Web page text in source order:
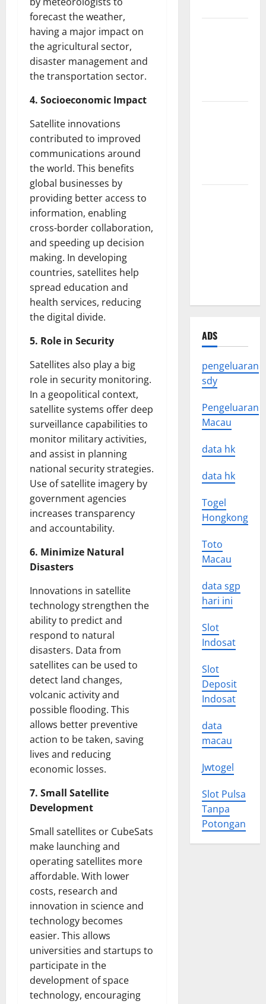
forecast the weather,
having a major impact on
the agricultural sector,
disaster management and
the transportation sector.
4. Socioeconomic Impact
Satellite innovations
contributed to improved
communications around
the world. This benefits
global businesses by
providing better access to
information, enabling
cross-border collaboration,
and speeding up decision
making. In developing
countries, satellites help
spread education and
health services, reducing
the digital divide.
5. Role in Security
Satellites also play a big
role in security monitoring.
In a geopolitical context,
satellite systems offer deep
surveillance capabilities to
monitor military activities,
and assist in planning
national security strategies.
Use of satellite imagery by
government agencies
increases transparency
and accountability.
6. Minimize Natural
Disasters
Innovations in satellite
technology strengthen the
ability to predict and
respond to natural
disasters. Data from
satellites can be used to
detect land changes,
volcanic activity and
possible flooding. This
allows better preventive
action to be taken, saving
lives and reducing
economic losses.
7. Small Satellite
Development
Small satellites or CubeSats
make launching and
operating satellites more
affordable. With lower
costs, research and
innovation in science and
technology becomes
easier. This allows
universities and startups to
participate in the
development of space
technology, encouraging
ADS
pengeluaran
sdy
Pengeluaran
Macau
data hk
data hk
Togel
Hongkong
Toto
Macau
data sgp
hari ini
Slot
Indosat
Slot
Deposit
Indosat
data
macau
Jwtogel
Slot Pulsa
Tanpa
Potongan